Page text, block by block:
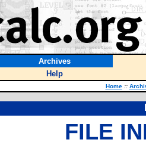
Archives
Help
Home ::
FILE